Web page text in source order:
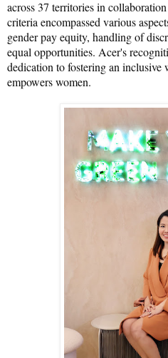
across 37 territories in
criteria encompassed various
gender pay equity, handling of
equal opportunities. Acer's
dedication to fostering an inclusive
empowers women.